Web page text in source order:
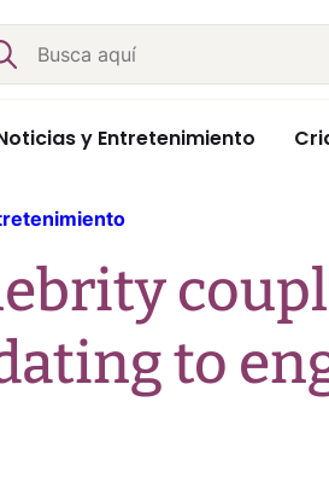
y Entretenimiento
to